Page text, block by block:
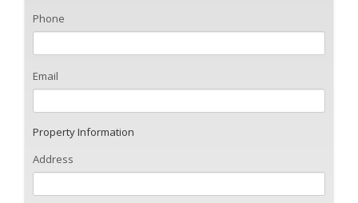
Phone
Email
Property Information
Address